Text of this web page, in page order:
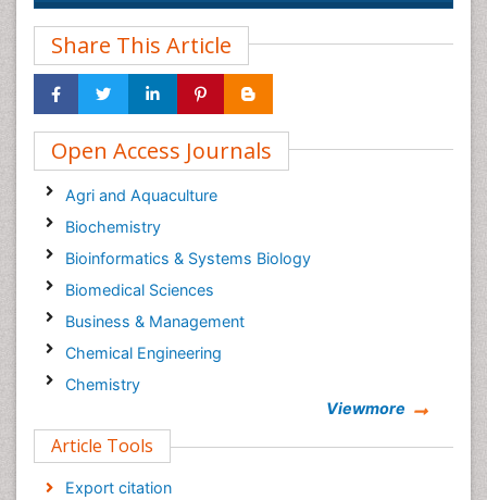
Share This Article
Open Access Journals
Agri and Aquaculture
Biochemistry
Bioinformatics & Systems Biology
Biomedical Sciences
Business & Management
Chemical Engineering
Chemistry
Computer Science
Economics & Accounting
Viewmore
Article Tools
Export citation